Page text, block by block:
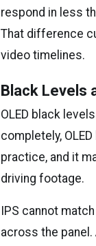
respond in less
That difference
video timelines.
Black Levels
OLED black
completely,
practice, and it
driving footage.
IPS cannot
across the